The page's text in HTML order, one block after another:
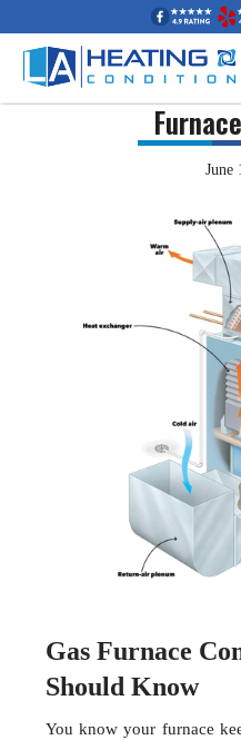
June
Gas Furnace
Should Know
You know your furnace